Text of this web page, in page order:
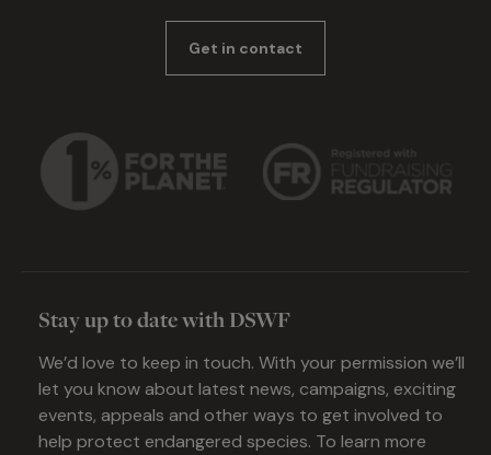
Get in contact
Stay up to date with DSWF
We’d love to keep in touch. With your permission we’ll
let you know about latest news, campaigns, exciting
events, appeals and other ways to get involved to
help protect endangered species. To learn more